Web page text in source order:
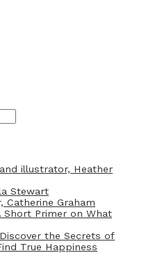
illustrator, Heather
Stewart
Catherine Graham
Short Primer on What
the Secrets of
True Happiness